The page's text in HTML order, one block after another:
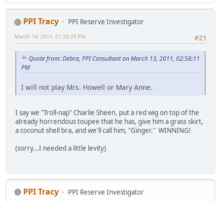
PPI Tracy
PPI Reserve Investigator
#21
March 14, 2011, 01:29:29 PM
Quote from: Debra, PPI Consultant on March 13, 2011, 02:58:11
PM
I will not play Mrs. Howell or Mary Anne.
I say we "Troll-nap" Charlie Sheen, put a red wig on top of the
already horrendous toupee that he has, give him a grass skirt,
a coconut shell bra, and we'll call him, "Ginger." WINNING!
(sorry...I needed a little levity)
PPI Tracy
PPI Reserve Investigator